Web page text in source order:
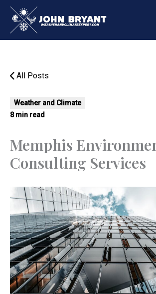
Skip
content
All Posts
Weather and Climate
8 min read
Memphis
Consulting Services